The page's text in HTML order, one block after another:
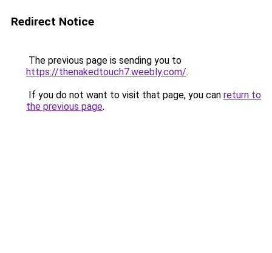
Redirect Notice
The previous page is sending you to
https://thenakedtouch7.weebly.com/.
If you do not want to visit that page, you can return to
the previous page.